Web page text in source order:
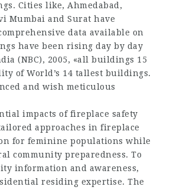
Cities like, Ahmedabad,
Mumbai and Surat have
data available on
have been rising day by day
(NBC), 2005, «all buildings 15
of World’s 14 tallest buildings.
and wish meticulous
impacts of fireplace safety
approaches in fireplace
for feminine populations while
community preparedness. To
information and awareness,
residing expertise. The